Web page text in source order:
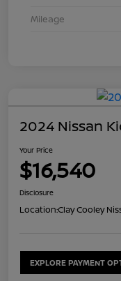
Mileage
2024 Nissan
Your Price
$16,540
Disclosure
Location:Clay Cooley
EXPLORE PAYMENT